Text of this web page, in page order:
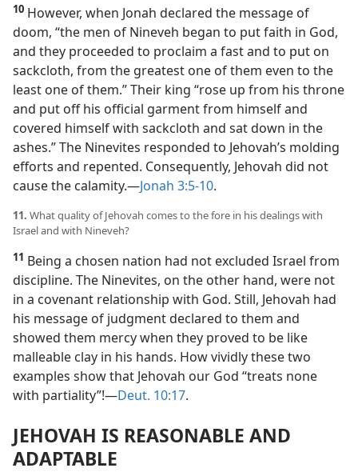
10 However, when Jonah declared the message of
doom, “the men of Nineveh began to put faith in God,
and they proceeded to proclaim a fast and to put on
sackcloth, from the greatest one of them even to the
least one of them.” Their king “rose up from his throne
and put off his official garment from himself and
covered himself with sackcloth and sat down in the
ashes.” The Ninevites responded to Jehovah’s molding
efforts and repented. Consequently, Jehovah did not
cause the calamity.​—Jonah 3:5-10.
11. What quality of Jehovah comes to the fore in his dealings with
Israel and with Nineveh?
11 Being a chosen nation had not excluded Israel from
discipline. The Ninevites, on the other hand, were not
in a covenant relationship with God. Still, Jehovah had
his message of judgment declared to them and
showed them mercy when they proved to be like
malleable clay in his hands. How vividly these two
examples show that Jehovah our God “treats none
with partiality”!​—Deut. 10:17.
JEHOVAH IS REASONABLE AND
ADAPTABLE